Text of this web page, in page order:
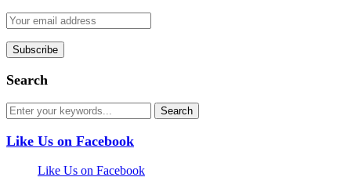
Search
Like Us on Facebook
Like Us on Facebook